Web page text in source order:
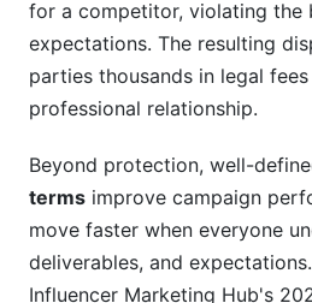
agreements?
How do campaign
trending audio and
require impossible metrics?
How do campaign
platform algorithm changes?
for a competitor, violating the
expectations. The resulting
parties thousands in legal
professional relationship.
Beyond protection, well-
terms improve campaign
move faster when everyone
deliverables, and
Influencer Marketing Hub's